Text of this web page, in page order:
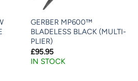
GERBER MP600™
BLADELESS BLACK (MULTI-
PLIER)
£95.95
IN STOCK